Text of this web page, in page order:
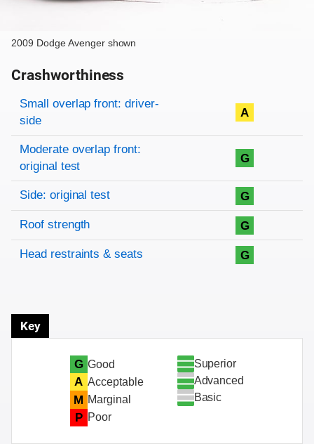
2009 Dodge Avenger shown
Crashworthiness
Rating overview
Evaluation criteria
Rating
Small overlap front: driver-
side
A
Moderate overlap front:
original test
G
Side: original test G
Roof strength G
Head restraints & seats G
Key
G Good
A Acceptable
M Marginal
P Poor
Superior
Advanced
Basic